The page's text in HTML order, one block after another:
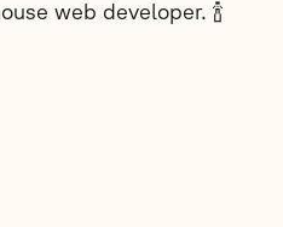
web developer. 🍾